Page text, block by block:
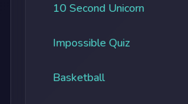
10 Second Unicorn
Impossible Quiz
Basketball